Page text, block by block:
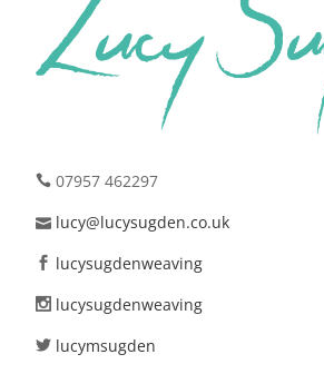
07957 462297
lucy@lucysugden.co.uk
lucysugdenweaving
lucysugdenweaving
lucymsugden